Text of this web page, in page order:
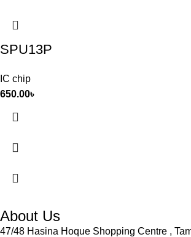
SPU13P
IC chip
650.00৳
About Us
47/48 Hasina Hoque Shopping Centre ,